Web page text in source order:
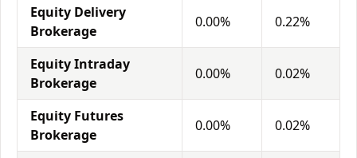
Equity Delivery
Brokerage
0.00% 0.22%
Equity Intraday
Brokerage
0.00% 0.02%
Equity Futures
Brokerage
0.00% 0.02%